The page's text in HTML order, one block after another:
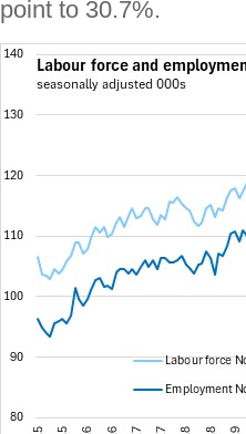
point to 30.7%.